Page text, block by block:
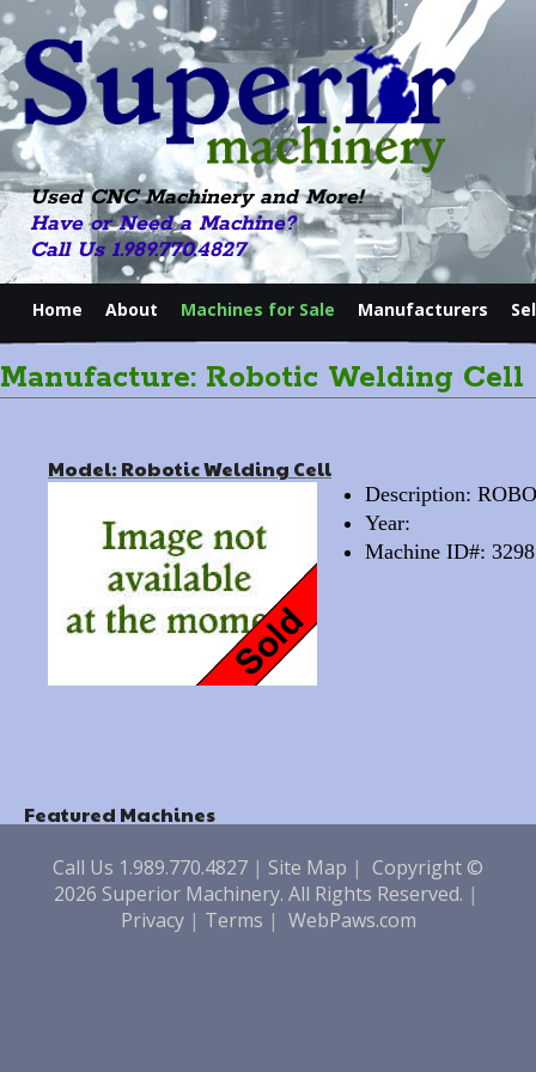
Used CNC Machinery and More!
Have or Need a Machine?
Call Us 1.989.770.4827
Home About Machines for Sale Manufacturers
Manufacture: Robotic Welding Cell
Model: Robotic Welding Cell
Description:
Year:
Machine ID#: 3298
Featured Machines
Call Us 1.989.770.4827 | Site Map | Copyright ©
2026 Superior Machinery. All Rights Reserved. |
Privacy| Terms | WebPaws.com